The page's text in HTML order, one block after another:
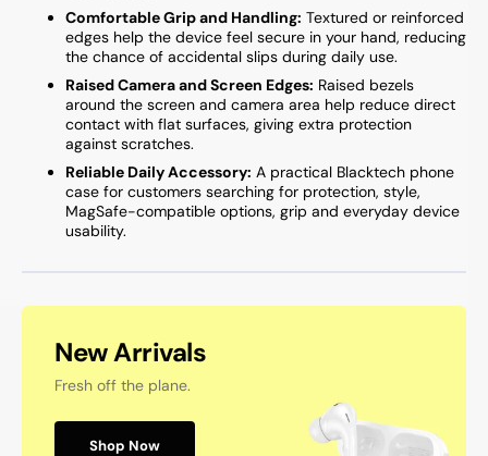
Comfortable Grip and Handling: Textured or reinforced
edges help the device feel secure in your hand, reducing
the chance of accidental slips during daily use.
Raised Camera and Screen Edges: Raised bezels
around the screen and camera area help reduce direct
contact with flat surfaces, giving extra protection
against scratches.
Reliable Daily Accessory: A practical Blacktech phone
case for customers searching for protection, style,
MagSafe-compatible options, grip and everyday device
usability.
New Arrivals
Fresh off the plane.
Shop Now